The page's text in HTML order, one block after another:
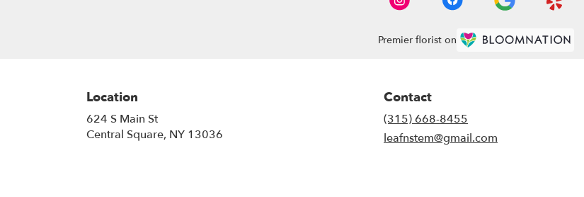
Premier florist on
Location
624 S Main St
Central Square, NY 13036
Contact
(315) 668-8455
leafnstem@gmail.com